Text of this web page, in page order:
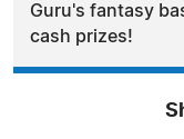
Guru's fantasy
cash prizes!